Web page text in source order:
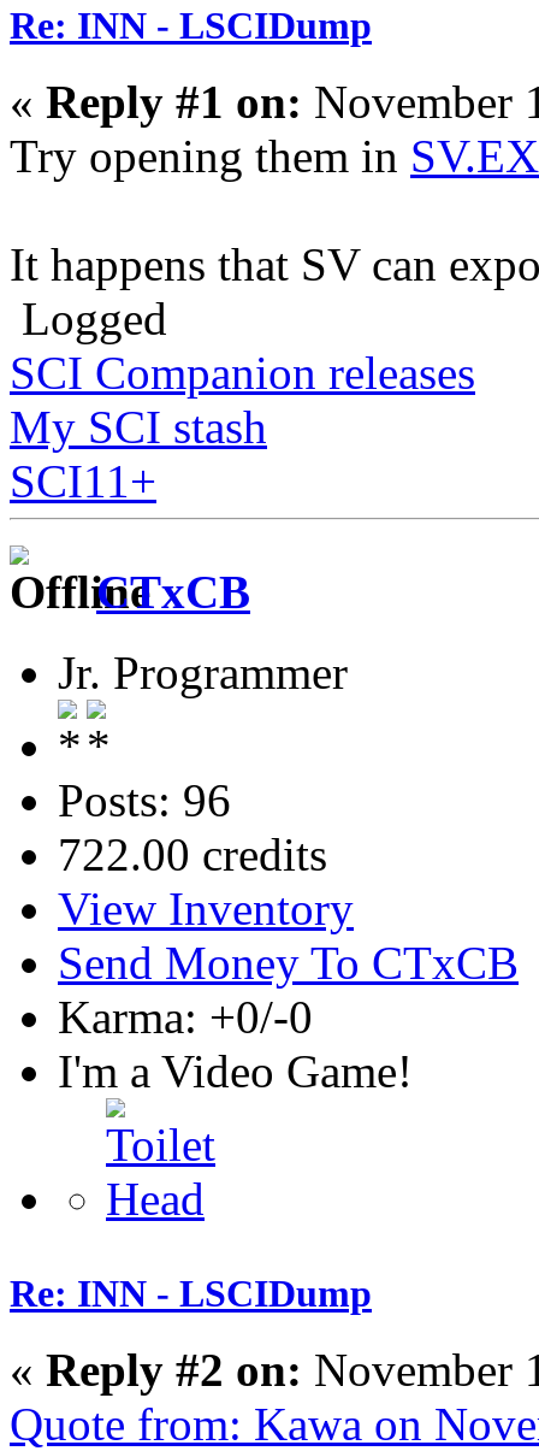
Re: INN - LSCIDump
« Reply #1 on: November
Try opening them in
It happens that SV can
Logged
SCI Companion releases
My SCI stash
SCI11+
CTxCB
Jr. Programmer
Posts: 96
722.00 credits
View Inventory
Send Money To CTxCB
Karma: +0/-0
I'm a Video Game!
Re: INN - LSCIDump
« Reply #2 on: November
Quote from: Kawa on